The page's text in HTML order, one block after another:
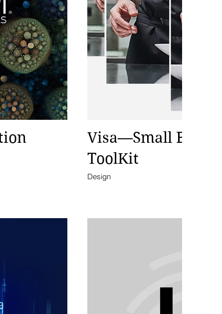
Visa—Small
ToolKit
Design